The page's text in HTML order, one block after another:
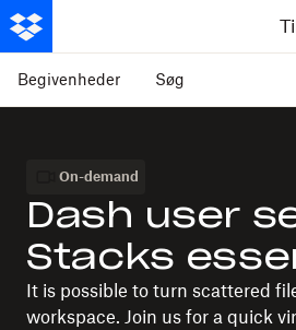
Begivenheder Søg
On-demand
Dash user
Stacks
It is possible to turn scattered
workspace. Join us for a quick